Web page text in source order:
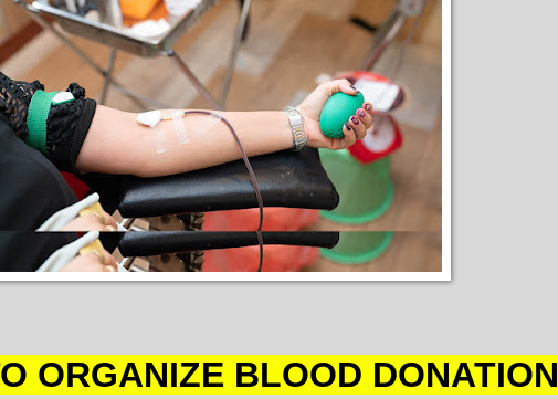
ORGANIZE BLOOD DONATION